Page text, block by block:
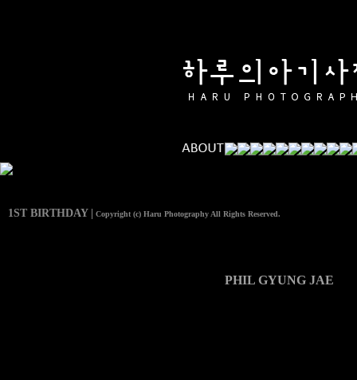
1ST BIRTHDAY | Copyright (c) Haru Photography All Rights Reserved.
PHIL GYUNG JAE